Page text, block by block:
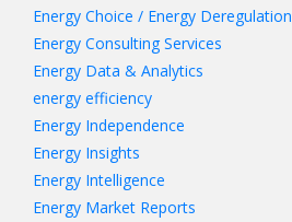
Energy Choice / Energy Deregulation
Energy Consulting Services
Energy Data & Analytics
energy efficiency
Energy Independence
Energy Insights
Energy Intelligence
Energy Market Reports